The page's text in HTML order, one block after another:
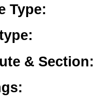
Type:
& Section: